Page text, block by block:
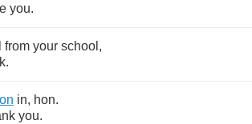
you.
from your school ,
.
on in, hon.
you.